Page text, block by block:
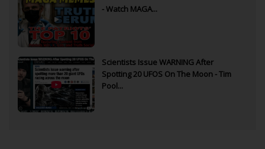
- Watch MAGA...
Scientists Issue WARNING After
Spotting 20 UFOS On The Moon - Tim
Pool...